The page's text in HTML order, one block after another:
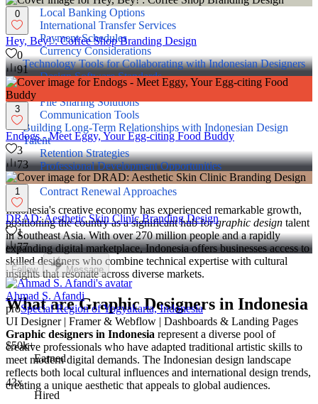
Local Banking Options
International Transfer Services
Payment Schedules
Currency Considerations
Technology Tools for Collaborating with Indonesian Designers
Design Software Standards
Project Management Platforms
File Sharing Solutions
Communication Tools
Building Long-Term Relationships with Indonesian Design
Talent
Retention Strategies
Professional Development Opportunities
Performance Incentives
Contract Renewal Approaches
Indonesia's creative economy has experienced remarkable growth,
positioning the country as a significant hub forgraphic design talent
in Southeast Asia. With over 270 million people and a rapidly
expanding digital marketplace, Indonesia offers businesses access to
skilled designers who combine technical expertise with cultural
insights that resonate across diverse markets.
What are Graphic Designers in Indonesia
Graphic designers in Indonesia represent a diverse pool of
creative professionals who have adapted traditional artistic skills to
meet modern digital demands. The Indonesian design landscape
reflects both local cultural influences and international design trends,
creating a unique aesthetic that appeals to global audiences.
0
Hey, Bey! : Coffee Shop Branding Design
0
91
3
Endogs - Meet Eggy, Your Egg-citing Food Buddy
3
73
1
DRAD: Aesthetic Skin Clinic Branding Design
1
77
Follow Message
Ahmad S. Afandi
proSpecial Region of Yogyakarta, Indonesia
UI Designer | Framer & Webflow | Dashboards & Landing Pages
$50k+
Earned
43x
Hired